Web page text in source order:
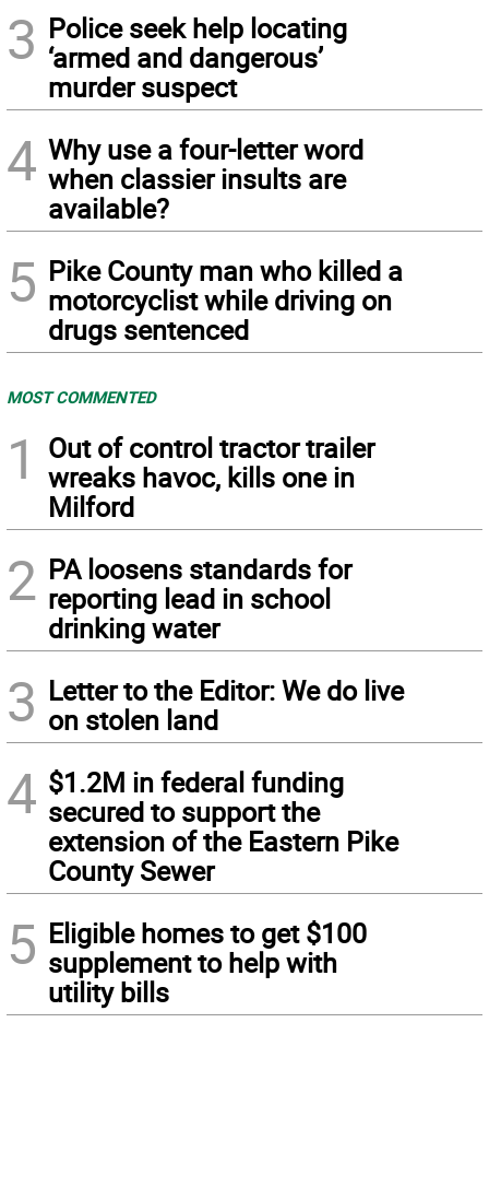
3 Police seek help locating
‘armed and dangerous’
murder suspect
4 Why use a four-letter word
when classier insults are
available?
5 Pike County man who killed a
motorcyclist while driving on
drugs sentenced
MOST COMMENTED
1
Out of control tractor trailer
wreaks havoc, kills one in
Milford
2 PA loosens standards for
reporting lead in school
drinking water
3 Letter to the Editor: We do live
on stolen land
4 $1.2M in federal funding
secured to support the
extension of the Eastern Pike
County Sewer
5 Eligible homes to get $100
supplement to help with
utility bills